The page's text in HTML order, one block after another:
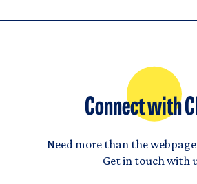
Connect with
Need more than the
Get in touch with